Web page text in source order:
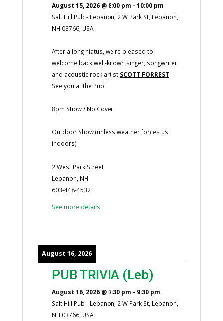
August 15, 2026@ 8:00 pm - 10:00 pm
Salt Hill Pub - Lebanon, 2 W Park St, Lebanon,
NH 03766, USA
After a long hiatus, we're pleased to
welcome back well-known singer, songwriter
and acoustic rock artist SCOTT FORREST.
See you at the Pub!
8pm Show / No Cover
Outdoor Show (unless weather forces us
indoors)
2 West Park Street
Lebanon, NH
603-448-4532
See more details
August 16, 2026
PUB TRIVIA (Leb)
August 16, 2026@ 7:30 pm - 9:30 pm
Salt Hill Pub - Lebanon, 2 W Park St, Lebanon,
NH 03766, USA